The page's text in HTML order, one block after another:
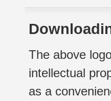
The above
intellectual
as a